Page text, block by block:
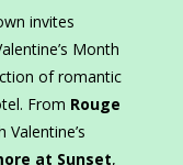
invites
Month
of romantic
From Rouge
at Sunset,